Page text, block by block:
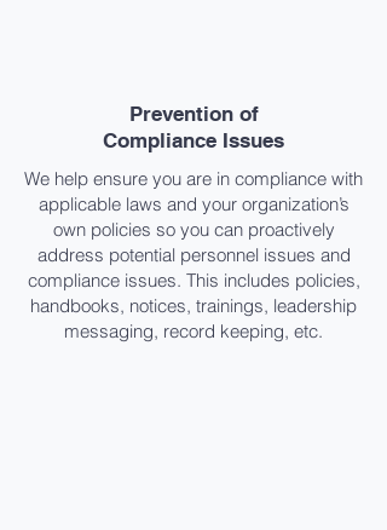
Prevention of
Compliance Issues​
We help ensure you are in compliance with
applicable laws and your organization’s
own policies so you can proactively
address potential personnel issues and
compliance issues. This includes policies,
handbooks, notices, trainings, leadership
messaging, record keeping, etc.